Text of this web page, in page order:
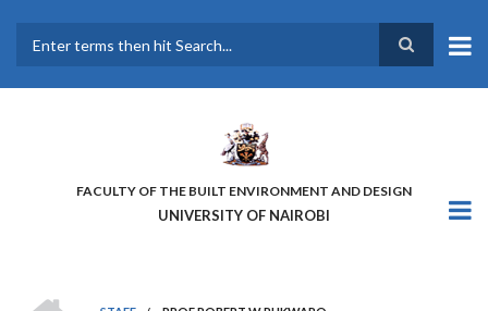
main
FACULTY OF THE BUILT ENVIRONMENT AND DESIGN
UNIVERSITY OF NAIROBI